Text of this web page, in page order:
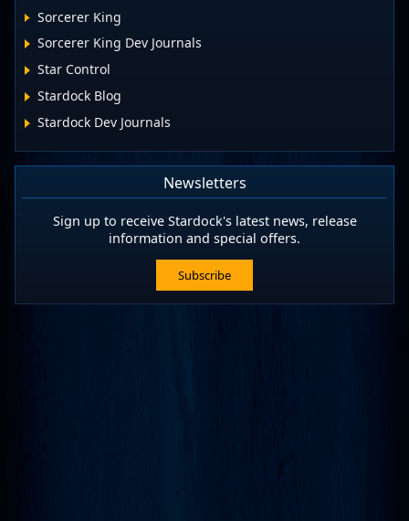
Sorcerer King
Sorcerer King Dev Journals
Star Control
Stardock Blog
Stardock Dev Journals
Newsletters
Sign up to receive Stardock's latest news, release
information and special offers.
Subscribe